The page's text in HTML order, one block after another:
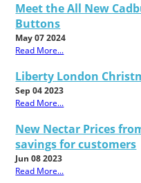
Meet the All New
Buttons
May 07 2024
Read More...
Liberty London
Sep 04 2023
Read More...
New Nectar Prices
savings for customers
Jun 08 2023
Read More...